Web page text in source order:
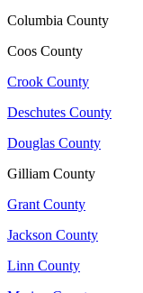
Columbia County
Coos County
Crook County
Deschutes County
Douglas County
Gilliam County
Grant County
Jackson County
Linn County